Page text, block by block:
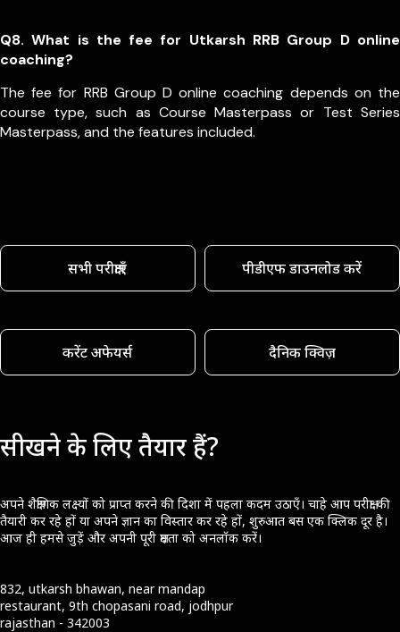
Q8. What is the fee for Utkarsh RRB Group D online
coaching?
The fee for RRB Group D online coaching depends on the
course type, such as Course Masterpass or Test Series
Masterpass, and the features included.
सभी परीक्षाएँ पीडीएफ डाउनलोड करें
करेंट अफेयर्स दैनिक क्विज़
सीखने के लिए तैयार हैं?
अपने शैक्षणिक लक्ष्यों को प्राप्त करने की दिशा में पहला कदम उठाएँ। चाहे आप परीक्षा की
तैयारी कर रहे हों या अपने ज्ञान का विस्तार कर रहे हों, शुरुआत बस एक क्लिक दूर है।
आज ही हमसे जुड़ें और अपनी पूरी क्षमता को अनलॉक करें।
832, utkarsh bhawan, near mandap
restaurant, 9th chopasani road, jodhpur
rajasthan - 342003